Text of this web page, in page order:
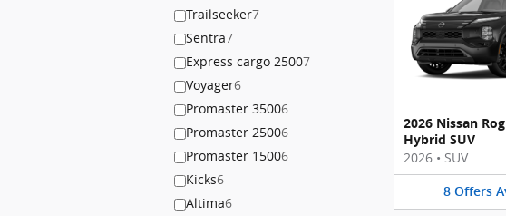
Trailseeker7
Sentra7
Express cargo 25007
Voyager6
Promaster 35006
Promaster 25006
Promaster 15006
Kicks6
Altima6
2026 Nissan
Hybrid SUV
2026 • SUV
8 Offers